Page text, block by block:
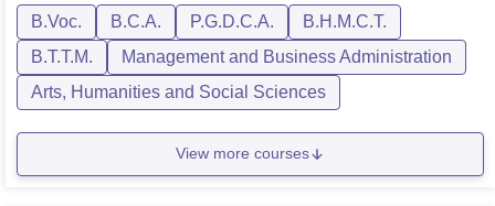
B.Voc. B.C.A. P.G.D.C.A.
B.H.M.C.T.
B.T.T.M.
Management and Business Administration
Arts, Humanities and Social Sciences
View more courses